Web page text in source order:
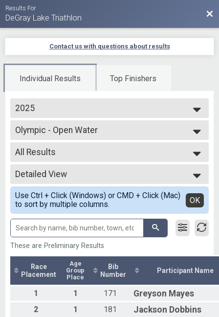
Results For
DeGray Lake Triathlon
Contact us with questions about results
Individual Results Top Finishers
2025
2025
2024
2023
2022
2021
2020
2019
Olympic - Open Water
Open Water Swim
--- Select Results ---
Olympic - Open Water
Open Water Swim
Olympic Individual
Olympic - Individual
Olympic-RLY Male
Olympic - Individual
Olympic-RLY Male
Olympic - Team
Olympic-RLY Female
Olympic - Individual
Olympic-RLY Female
Olympic - Team
Olympic- RLY COED
Olympic - Aqua Bike
Sprint Individual
All Results
All Results
Top Male Finisher - Overall
Top Female Finisher - Overall
Male No Age Provided
Male 15 and Under
Male 16 to 19
Male 20 to 29
Male 60 to 69
Male 70 and Over
Female 30 to 39
Female 50 to 59
All Male
All Female
All Non Binary
Detailed View
Simple View
Detailed View
Use Ctrl + Click (Windows) or CMD + Click (Mac)
to sort by multiple columns.
OK
These are Preliminary Results
Race
Placement
Age
Group
Place
Bib
Number
Participant Name
1 1 171 Greyson Mayes
2 1 181 Jackson Dobbins